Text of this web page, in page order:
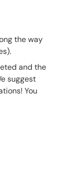
the way
and the
suggest
You